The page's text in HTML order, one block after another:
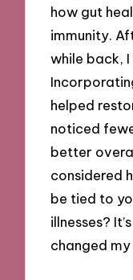
how gut
immunity.
while back,
helped
noticed
better
considered
be tied to
illnesses?
changed